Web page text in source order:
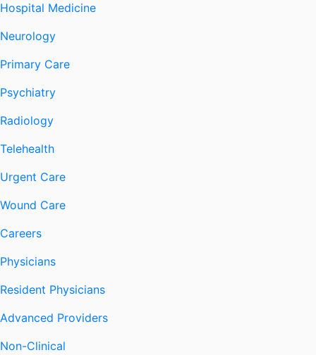
Hospital Medicine
Neurology
Primary Care
Psychiatry
Radiology
Telehealth
Urgent Care
Wound Care
Careers
Physicians
Resident Physicians
Advanced Providers
Non-Clinical